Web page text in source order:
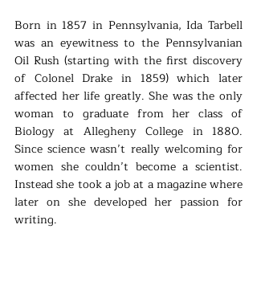
Born in 1857 in Pennsylvania, Ida Tarbell
was an eyewitness to the Pennsylvanian
Oil Rush (starting with the first discovery
of Colonel Drake in 1859) which later
affected her life greatly. She was the only
woman to graduate from her class of
Biology at Allegheny College in 1880.
Since science wasn’t really welcoming for
women she couldn’t become a scientist.
Instead she took a job at a magazine where
later on she developed her passion for
writing.